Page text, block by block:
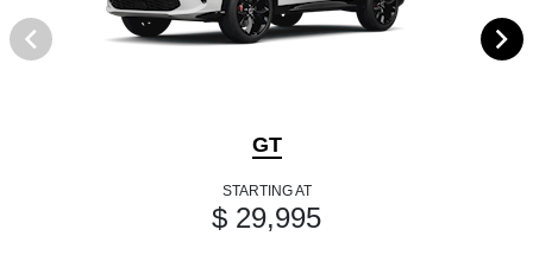
GT
STARTING AT
$ 29,995